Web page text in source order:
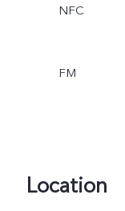
NFC
FM
Location